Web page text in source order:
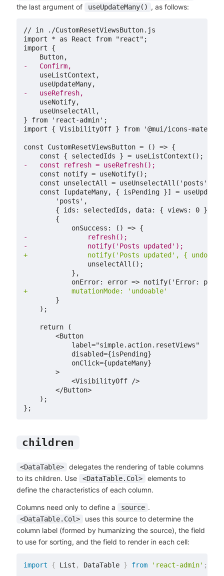
the last argument of useUpdateMany() , as follows:
// in ./CustomResetViewsButton.js
import * as React from "react";
-
-
} from 'react-admin';
import { VisibilityOff } from '@mui/icons-
-
-
-
+
+
       <Button
       >
           <VisibilityOff />
       </Button>
children
<DataTable>
delegates the rendering of table columns
to its children. Use
<DataTable.Col>
elements to
define the characteristics of each column.
Columns need only to define a source .
<DataTable.Col>
uses this source to determine the
column label (formed by humanizing the source), the field
to use for sorting, and the field to render in each cell:
import { List , DataTable } from 'react-admin' ;